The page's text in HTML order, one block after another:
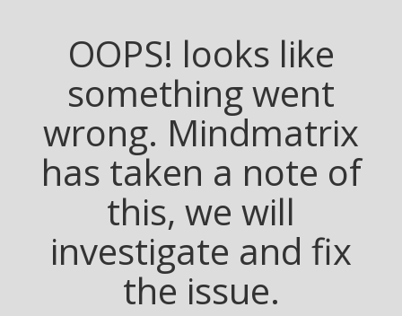
OOPS! looks like
something went
wrong. Mindmatrix
has taken a note of
this, we will
investigate and fix
the issue.